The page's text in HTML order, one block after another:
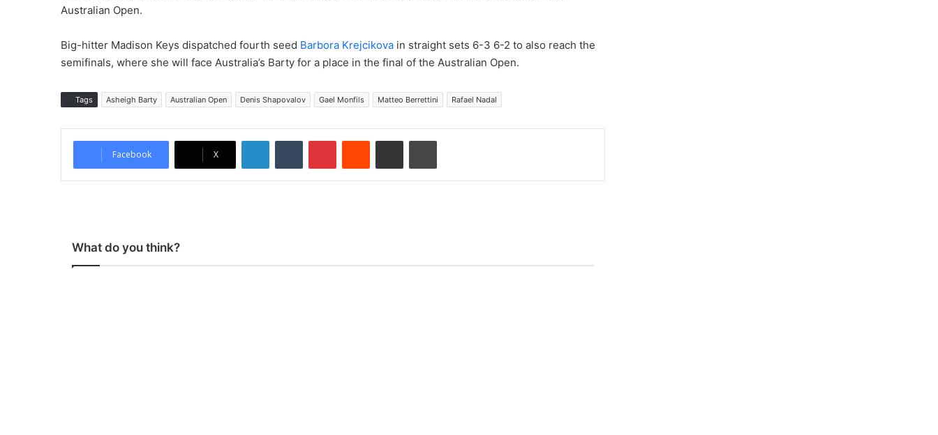
Australian Open.
Big-hitter Madison Keys dispatched fourth seed Barbora Krejcikova in straight sets 6-3 6-2 to also reach the
semifinals, where she will face Australia’s Barty for a place in the final of the Australian Open.
Tags Asheigh Barty Australian Open Denis Shapovalov Gael Monfils Matteo Berrettini Rafael Nadal
Facebook X
What do you think?